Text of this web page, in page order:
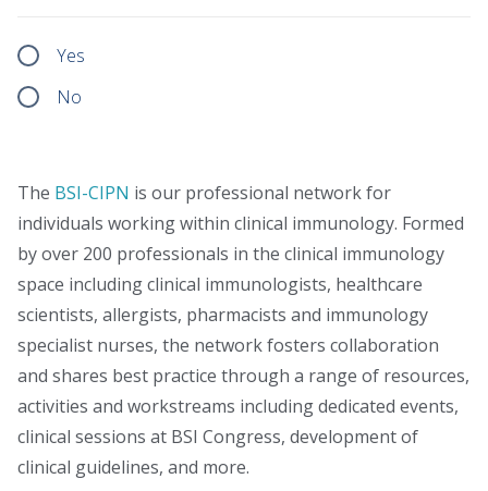
Yes
No
The BSI-CIPN is our professional network for
individuals working within clinical immunology. Formed
by over 200 professionals in the clinical immunology
space including clinical immunologists, healthcare
scientists, allergists, pharmacists and immunology
specialist nurses, the network fosters collaboration
and shares best practice through a range of resources,
activities and workstreams including dedicated events,
clinical sessions at BSI Congress, development of
clinical guidelines, and more.